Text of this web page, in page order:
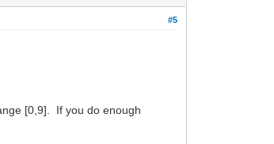
#5
[0,9]. If you do enough